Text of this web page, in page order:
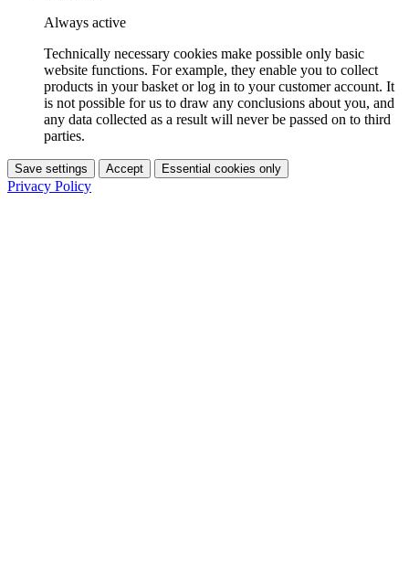
Always active
Technically necessary cookies make possible only basic
website functions. For example, they enable you to collect
products in your basket or log in to your customer account. It
is not possible for us to draw any conclusions about you, and
any data collected as a result will never be passed on to third
parties.
Save settings Accept Essential cookies only
Privacy Policy